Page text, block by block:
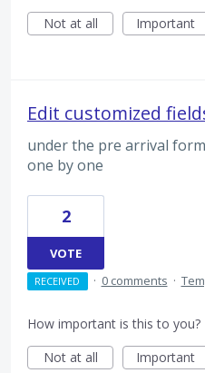
Not at all
Important
Edit customized
under the pre arrival
one by one
2
VOTE
RECEIVED · 0 comments ·
How important is this to you?
Not at all
Important